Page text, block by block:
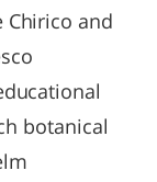
Chirico and
botanical